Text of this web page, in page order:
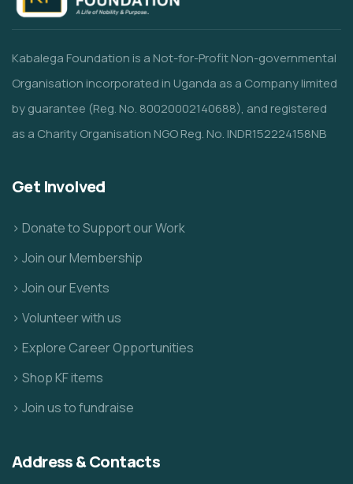
Kabalega Foundation is a Not-for-Profit Non-governmental
Organisation incorporated in Uganda as a Company limited
by guarantee (Reg. No. 80020002140688), and registered
as a Charity Organisation NGO Reg. No. INDR152224158NB
Get Involved
> Donate to Support our Work
> Join our Membership
> Join our Events
> Volunteer with us
> Explore Career Opportunities
> Shop KF items
> Join us to fundraise
Address & Contacts